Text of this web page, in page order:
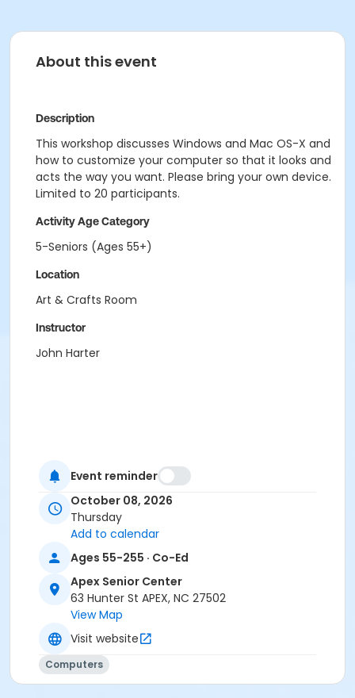
About this event
Description
This workshop discusses Windows and Mac OS-X and
how to customize your computer so that it looks and
acts the way you want. Please bring your own device.
Limited to 20 participants.
Activity Age Category
5-Seniors (Ages 55+)
Location
Art & Crafts Room
Instructor
John Harter
Event reminder
October 08, 2026
Thursday
Add to calendar
Ages 55-255 · Co-Ed
Apex Senior Center
63 Hunter St APEX, NC 27502
View Map
Visit website
Computers